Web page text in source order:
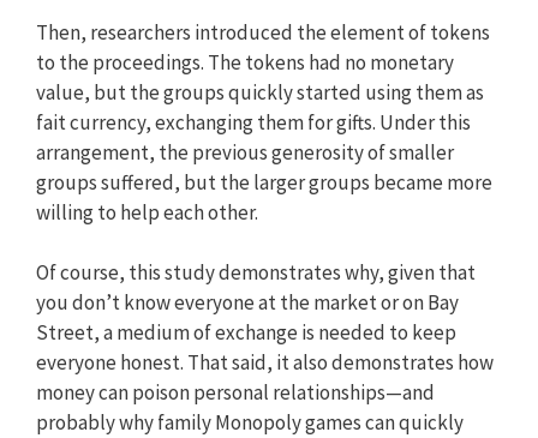
Then, researchers introduced the element of tokens
to the proceedings. The tokens had no monetary
value, but the groups quickly started using them as
fait currency, exchanging them for gifts. Under this
arrangement, the previous generosity of smaller
groups suffered, but the larger groups became more
willing to help each other.
Of course, this study demonstrates why, given that
you don’t know everyone at the market or on Bay
Street, a medium of exchange is needed to keep
everyone honest. That said, it also demonstrates how
money can poison personal relationships—and
probably why family Monopoly games can quickly